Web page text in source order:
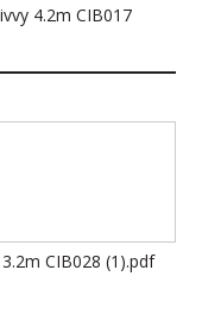
4.2m CIB017
CIB028 (1).pdf